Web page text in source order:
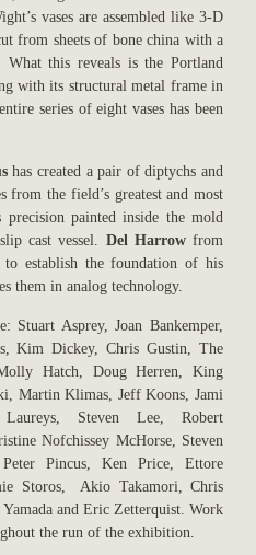
vases are assembled like 3-D
from sheets of bone china with a
What this reveals is the Portland
with its structural metal frame in
series of eight vases has been
has created a pair of diptychs and
from the field’s greatest and most
painted inside the mold
cast vessel. Del Harrowfrom
establish the foundation of his
them in analog technology.
Asprey, Joan Bankemper,
Kim Dickey, Chris Gustin, The
Hatch, Doug Herren, King
Martin Klimas, Jeff Koons, Jami
Steven Lee, Robert
Nofchissey McHorse, Steven
Pincus, Ken Price, Ettore
Storos, Akio Takamori, Chris
and Eric Zetterquist. Work
the run of the exhibition.